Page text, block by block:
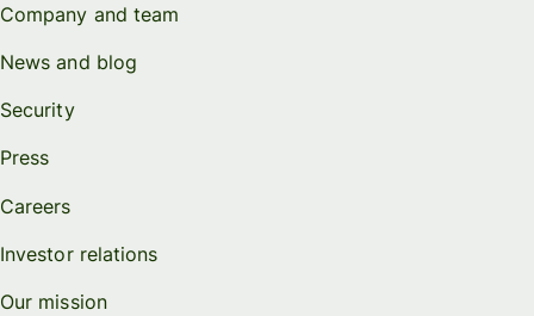
Company and team
News and blog
Security
Press
Careers
Investor relations
Our mission